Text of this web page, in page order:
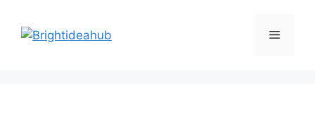
content
Menu